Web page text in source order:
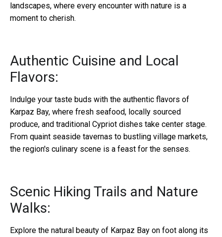
landscapes, where every encounter with nature is a
moment to cherish.
Authentic Cuisine and Local
Flavors:
Indulge your taste buds with the authentic flavors of
Karpaz Bay, where fresh seafood, locally sourced
produce, and traditional Cypriot dishes take center stage.
From quaint seaside tavernas to bustling village markets,
the region's culinary scene is a feast for the senses.
Scenic Hiking Trails and Nature
Walks:
Explore the natural beauty of Karpaz Bay on foot along its